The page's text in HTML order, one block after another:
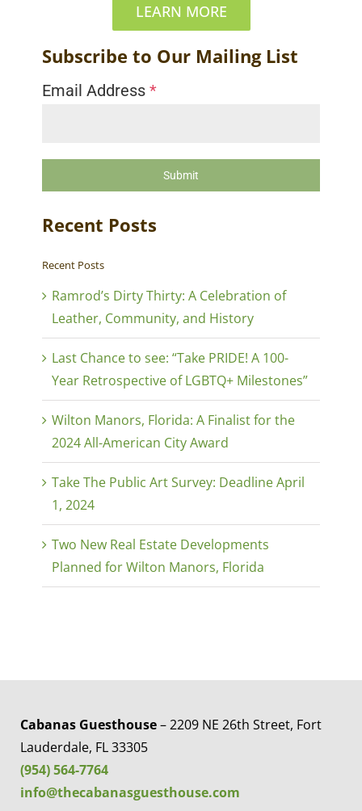
LEARN MORE
Subscribe to Our Mailing List
Email Address *
Submit
Recent Posts
Recent Posts
Ramrod’s Dirty Thirty: A Celebration of
Leather, Community, and History
Last Chance to see: “Take PRIDE! A 100-
Year Retrospective of LGBTQ+ Milestones”
Wilton Manors, Florida: A Finalist for the
2024 All-American City Award
Take The Public Art Survey: Deadline April
1, 2024
Two New Real Estate Developments
Planned for Wilton Manors, Florida
Cabanas Guesthouse– 2209 NE 26th Street, Fort
Lauderdale, FL 33305
(954) 564-7764
info@thecabanasguesthouse.com